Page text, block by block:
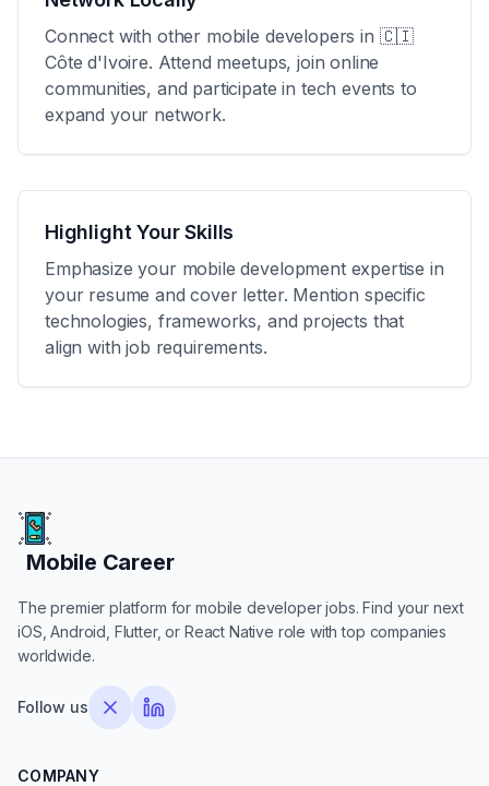
Connect with other mobile developers in 🇨🇮
Côte d'Ivoire. Attend meetups, join online
communities, and participate in tech events to
expand your network.
Highlight Your Skills
Emphasize your mobile development expertise in
your resume and cover letter. Mention specific
technologies, frameworks, and projects that
align with job requirements.
Mobile Career
Mobile Career
The premier platform for mobile developer jobs. Find your next
iOS, Android, Flutter, or React Native role with top companies
worldwide.
Follow us
COMPANY